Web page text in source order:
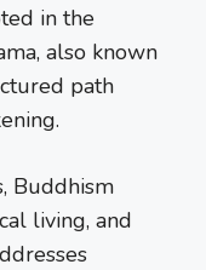
in the
also known
path
Buddhism
living, and